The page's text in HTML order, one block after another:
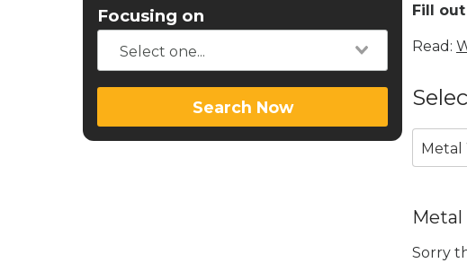
Focusing on
Search Now
Fill
Read:
Metal
Metal
Sorry